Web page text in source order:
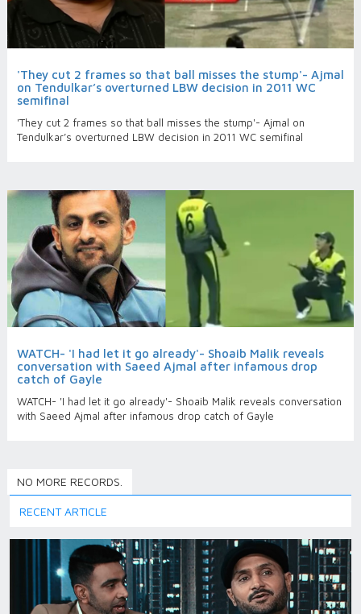
'They cut 2 frames so that ball misses the stump'- Ajmal
on Tendulkar’s overturned LBW decision in 2011 WC
semifinal
'They cut 2 frames so that ball misses the stump'- Ajmal on
Tendulkar’s overturned LBW decision in 2011 WC semifinal
WATCH- 'I had let it go already'- Shoaib Malik reveals
conversation with Saeed Ajmal after infamous drop
catch of Gayle
WATCH- 'I had let it go already'- Shoaib Malik reveals conversation
with Saeed Ajmal after infamous drop catch of Gayle
NO MORE RECORDS.
RECENT ARTICLE